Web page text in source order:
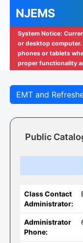
NJEMS
System Notice:
or desktop
phones or tablets
proper functionality
EMT and
Public
Class Contact
Administrator:
Administrator
Phone: